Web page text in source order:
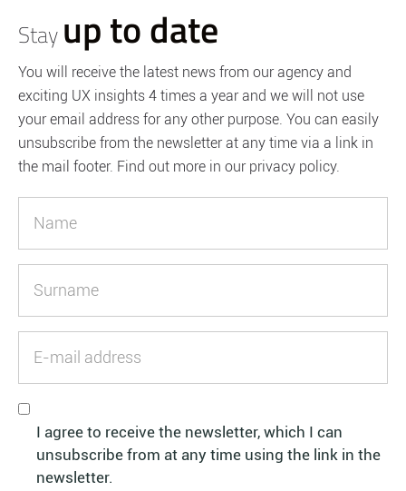
Stayup to date
You will receive the latest news from our agency and
exciting UX insights 4 times a year and we will not use
your email address for any other purpose. You can easily
unsubscribe from the newsletter at any time via a link in
the mail footer. Find out more in our privacy policy.
I agree to receive the newsletter, which I can
unsubscribe from at any time using the link in the
newsletter.